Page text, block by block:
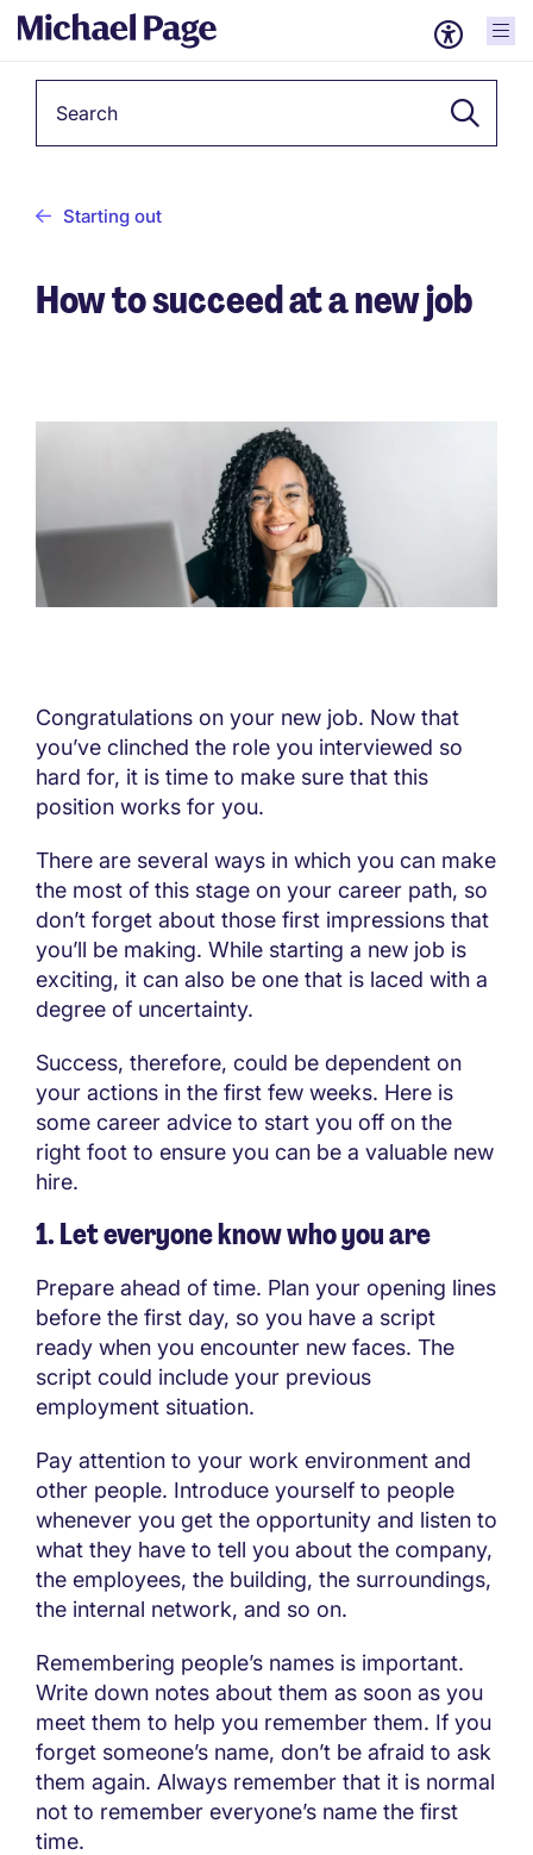
Starting out
How to succeed at a new job
Congratulations on your new job. Now that
you’ve clinched the role you interviewed so
hard for, it is time to make sure that this
position works for you.
There are several ways in which you can make
the most of this stage on your career path, so
don’t forget about those first impressions that
you’ll be making. While starting a new job is
exciting, it can also be one that is laced with a
degree of uncertainty.
Success, therefore, could be dependent on
your actions in the first few weeks. Here is
some career advice to start you off on the
right foot to ensure you can be a valuable new
hire.
1. Let everyone know who you are
Prepare ahead of time. Plan your opening lines
before the first day, so you have a script
ready when you encounter new faces. The
script could include your previous
employment situation.
Pay attention to your work environment and
other people. Introduce yourself to people
whenever you get the opportunity and listen to
what they have to tell you about the company,
the employees, the building, the surroundings,
the internal network, and so on.
Remembering people’s names is important.
Write down notes about them as soon as you
meet them to help you remember them. If you
forget someone’s name, don’t be afraid to ask
them again. Always remember that it is normal
not to remember everyone’s name the first
time.